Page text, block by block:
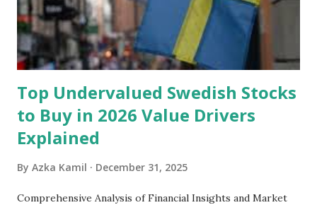
Benefits of an Emergency Fund Used in times of
emergency, there are several benefits you can gain from an
emergency fund, including: 1. ...
Top Undervalued Swedish Stocks
to Buy in 2026 Value Drivers
Explained
By Azka Kamil December 31, 2025
Comprehensive Analysis of Financial Insights and Market